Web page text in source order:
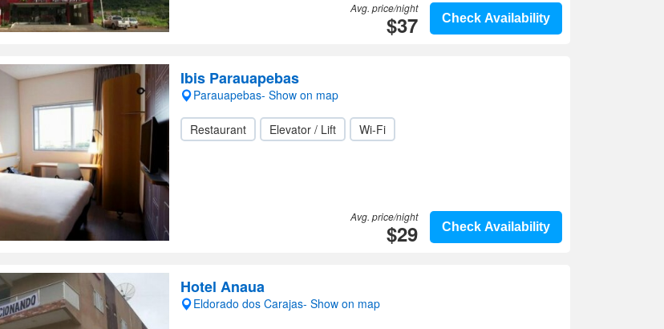
Check Availability
Avg. price/night
$37
Ibis Parauapebas
Parauapebas- Show on map
Restaurant Elevator / Lift Wi-Fi
Check Availability
Avg. price/night
$29
Hotel Anaua
Eldorado dos Carajas- Show on map